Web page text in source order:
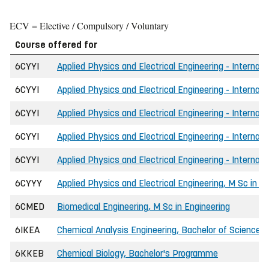
ECV = Elective / Compulsory / Voluntary
Course offered for
6CYYI
Applied Physics and Electrical Engineering -
6CYYI Applied Physics and Electrical Engineering -
6CYYI Applied Physics and Electrical Engineering -
6CYYI Applied Physics and Electrical Engineering -
6CYYI Applied Physics and Electrical Engineering -
6CYYY Applied Physics and Electrical Engineering, M Sc in
6CMED Biomedical Engineering, M Sc in Engineering
6IKEA Chemical Analysis Engineering, Bachelor of Science
6KKEB Chemical Biology, Bachelor's Programme